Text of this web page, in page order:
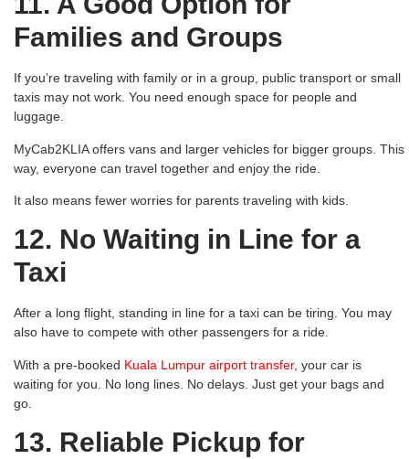
Families and Groups
If you’re traveling with family or in a group, public transport or small
taxis may not work. You need enough space for people and
luggage.
MyCab2KLIA offers vans and larger vehicles for bigger groups. This
way, everyone can travel together and enjoy the ride.
It also means fewer worries for parents traveling with kids.
12. No Waiting in Line for a
Taxi
After a long flight, standing in line for a taxi can be tiring. You may
also have to compete with other passengers for a ride.
With a pre-booked Kuala Lumpur airport transfer, your car is
waiting for you. No long lines. No delays. Just get your bags and
go.
13. Reliable Pickup for